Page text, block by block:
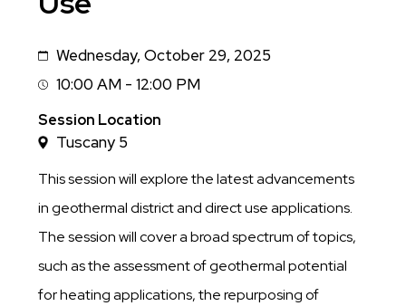
DateWednesday, October 29, 2025
Session
Time
10:00 AM - 12:00 PM
Session Location
Tuscany 5
This session will explore the latest advancements
in geothermal district and direct use applications.
The session will cover a broad spectrum of topics,
such as the assessment of geothermal potential
for heating applications, the repurposing of